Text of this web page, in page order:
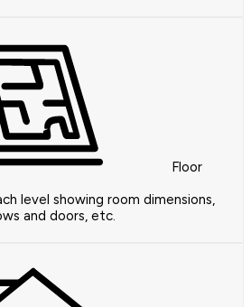
Floor
level showing room dimensions,
and doors, etc.